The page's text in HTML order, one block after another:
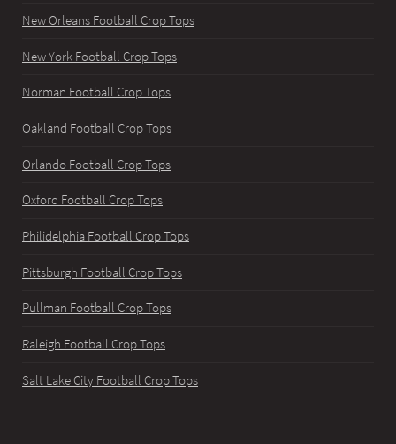
New Orleans Football Crop Tops
New York Football Crop Tops
Norman Football Crop Tops
Oakland Football Crop Tops
Orlando Football Crop Tops
Oxford Football Crop Tops
Philidelphia Football Crop Tops
Pittsburgh Football Crop Tops
Pullman Football Crop Tops
Raleigh Football Crop Tops
Salt Lake City Football Crop Tops